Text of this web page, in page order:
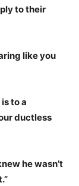
to their
like you
to a
ductless
he wasn’t